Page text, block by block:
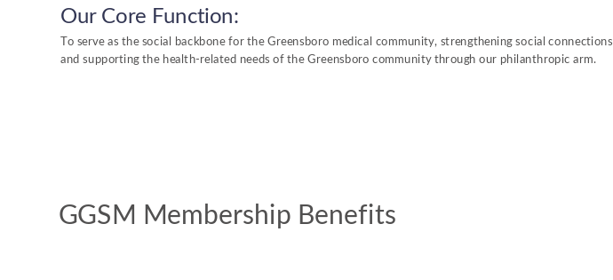
Our Core Function:
To serve as the social backbone for the Greensboro medical community, strengthening social connections
and supporting the health-related needs of the Greensboro community through our philanthropic arm.
GGSM Membership Benefits